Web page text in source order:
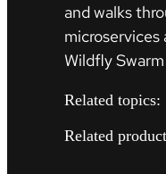
and walks
Wildfly
Related topics:
Related